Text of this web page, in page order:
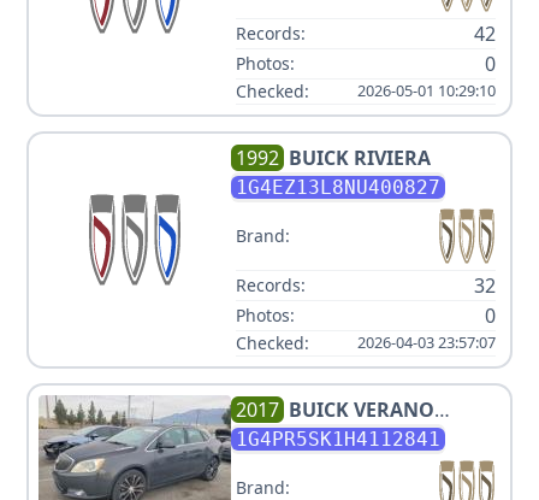
Records: 42
Photos: 0
Checked: 2026-05-01 10:29:10
1992 BUICK RIVIERA
1G4EZ13L8NU400827
Brand:
Records: 32
Photos: 0
Checked: 2026-04-03 23:57:07
2017 BUICKVERANO
SPORT TOURING
1G4PR5SK1H4112841
Brand: